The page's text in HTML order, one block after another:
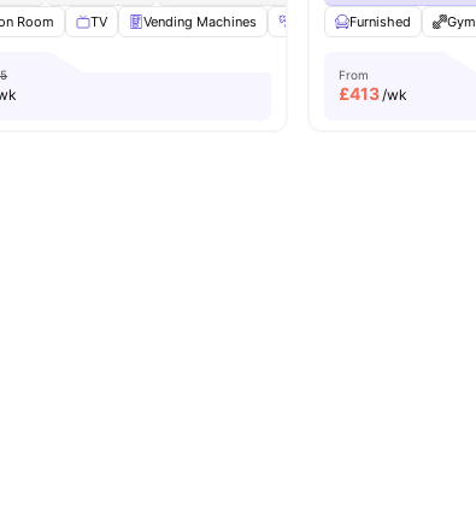
Space View all25amenities
Room
TV Vending Machines Free Shuttle Service
Furnished
Gym
From
£413/wk